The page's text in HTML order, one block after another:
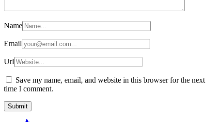
Name
Email
Url
Save my name, email, and website in this browser for the next
time I comment.